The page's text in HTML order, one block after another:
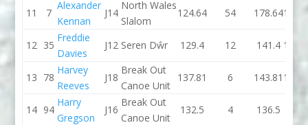
11 7
Alexander
Kennan
J14
North Wales
Slalom
124.64 54 178.64
12 35
Freddie
Davies
J12 Seren Dŵr 129.4 12 141.4
13 78
Harvey
Reeves
J18
Break Out
Canoe Unit
137.81 6 143.81
14 94
Harry
Gregson
J16
Break Out
Canoe Unit
132.5 4 136.5